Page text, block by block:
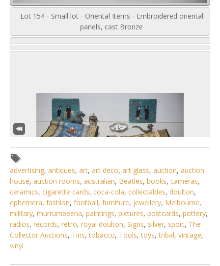
Lot 154 - Small lot - Oriental Items - Embroidered oriental
panels, cast Bronze
6 / 6
No IPTC data
advertising, antiques, art, art deco, art glass, auction, auction
house, auction rooms, australian, Beatles, books, cameras,
ceramics, cigarette cards, coca-cola, collectables, doulton,
ephemera, fashion, football, furniture, jewellery, Melbourne,
military, murrumbeena, paintings, pictures, postcards, pottery,
radios, records, retro, royal doulton, Signs, silver, sport, The
Collector Auctions, Tins,tobacco, Tools,toys,tribal, vintage,
vinyl